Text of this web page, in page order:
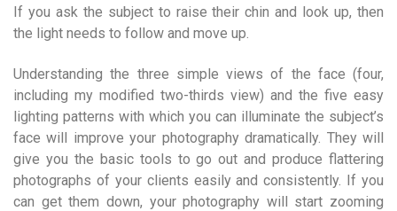
If you ask the subject to raise their chin and look up, then
the light needs to follow and move up.
Understanding the three simple views of the face (four,
including my modified two-thirds view) and the five easy
lighting patterns with which you can illuminate the subject’s
face will improve your photography dramatically. They will
give you the basic tools to go out and produce flattering
photographs of your clients easily and consistently. If you
can get them down, your photography will start zooming